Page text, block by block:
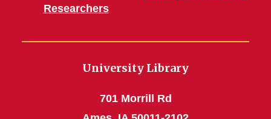
Researchers
University Library
701 Morrill Rd